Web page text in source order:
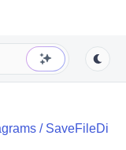
/ SaveFileDi